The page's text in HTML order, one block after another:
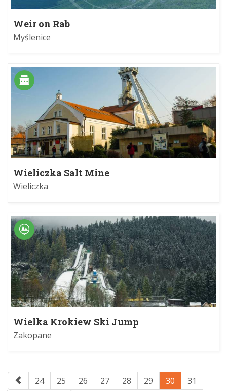
Weir on Rab
Myślenice
Wieliczka Salt Mine
Wieliczka
Wielka Krokiew Ski Jump
Zakopane
24 25 26 27 28 29 30
31